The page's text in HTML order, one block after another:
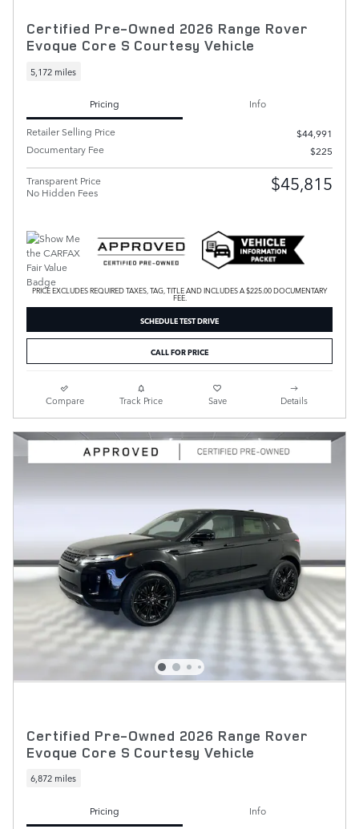
Certified Pre-Owned 2026 Range Rover
Evoque Core S Courtesy Vehicle
5,172 miles
Pricing
Info
Retailer Selling Price
$44,991
Documentary Fee
$225
Transparent Price
No Hidden Fees
$45,815
PRICE EXCLUDES REQUIRED TAXES, TAG, TITLE AND INCLUDES A $225.00 DOCUMENTARY
FEE.
SCHEDULE TEST DRIVE
CALL FOR PRICE
Compare Track Price Save Details
Certified Pre-Owned 2026 Range Rover
Evoque Core S Courtesy Vehicle
6,872 miles
Pricing
Info